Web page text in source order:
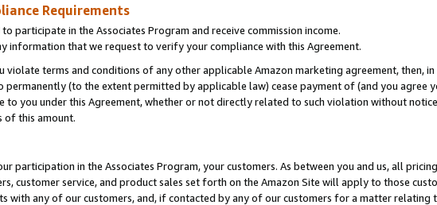
Requirements
participate in the Associates Program and receive commission income.
information that we request to verify your compliance with this Agreement.
terms and conditions of any other applicable Amazon marketing agreement, then,
permanently (to the extent permitted by applicable law) cease payment of (and you agree
to you under this Agreement, whether or not directly related to such violation without
of this amount.
participation in the Associates Program, your customers. As between you and us, all
customer service, and product sales set forth on the Amazon Site will apply to those
with any of our customers, and, if contacted by any of our customers for a matter relating